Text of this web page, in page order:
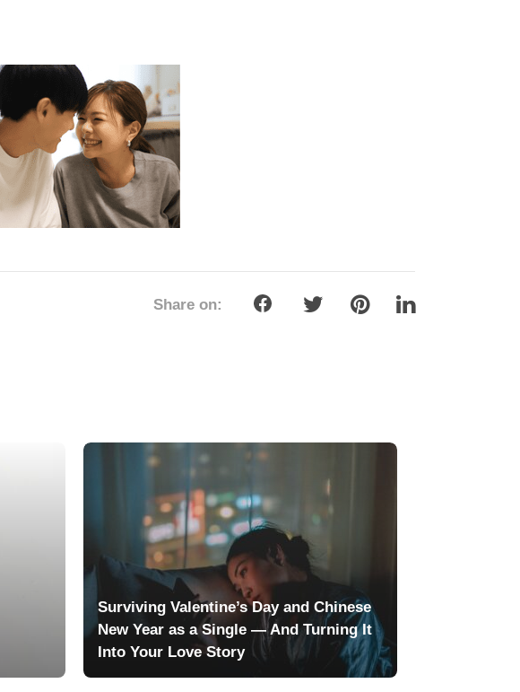
Share on:
Surviving Valentine’s Day and Chinese
New Year as a Single — And Turning It
Into Your Love Story